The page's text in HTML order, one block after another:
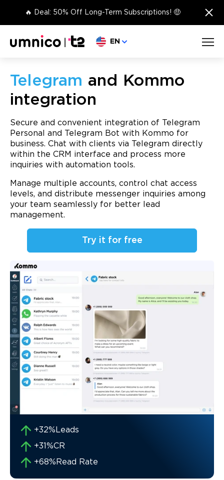
🔥 Deal: 50% Off Long-Term Subscriptions! 🤑 ×
Choose language
EN
+32% Leads
+31%CR
+68% Read Rate
Telegram and Kommo
integration
Secure and convenient integration of Telegram
Personal and Telegram Bot with Kommo for
business. Chat with clients via Telegram directly
within the CRM interface and process more
inquiries with automation tools.
Manage multiple accounts, control chat access
levels, and distribute messenger inquiries among
your team seamlessly for better lead
management.
Try it for free